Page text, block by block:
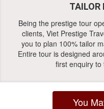
TAILOR
Being the prestige tour
clients, Viet Prestige
you to plan 100% tailor
Entire tour is designed
first enquiry to
You